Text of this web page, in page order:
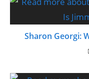
Sharon Georgi: